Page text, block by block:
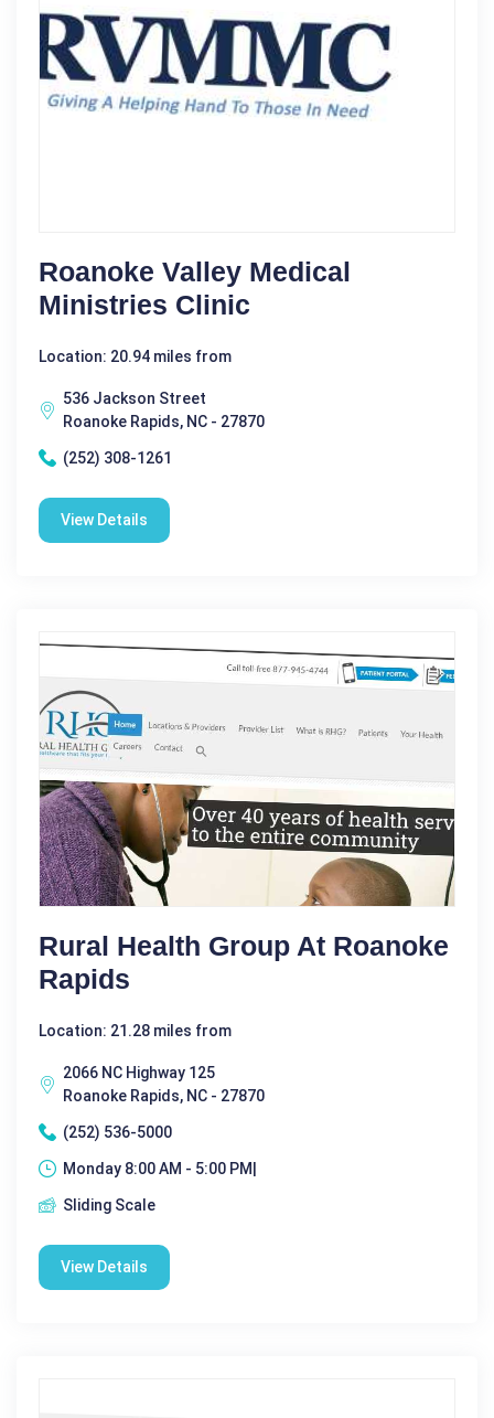
Roanoke Valley Medical
Ministries Clinic
Location: 20.94 miles from
536 Jackson Street
Roanoke Rapids, NC - 27870
(252) 308-1261
View Details
Rural Health Group At Roanoke
Rapids
Location: 21.28 miles from
2066 NC Highway 125
Roanoke Rapids, NC - 27870
(252) 536-5000
Monday 8:00 AM - 5:00 PM|
Sliding Scale
View Details